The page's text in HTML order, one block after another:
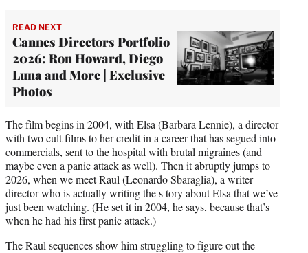
READ NEXT
Cannes Directors Portfolio
2026: Ron Howard, Diego
Luna and More | Exclusive
Photos
The film begins in 2004, with Elsa (Barbara Lennie), a director
with two cult films to her credit in a career that has segued into
commercials, sent to the hospital with brutal migraines (and
maybe even a panic attack as well). Then it abruptly jumps to
2026, when we meet Raul (Leonardo Sbaraglia), a writer-
director who is actually writing the s tory about Elsa that we’ve
just been watching. (He set it in 2004, he says, because that’s
when he had his first panic attack.)
The Raul sequences show him struggling to figure out the